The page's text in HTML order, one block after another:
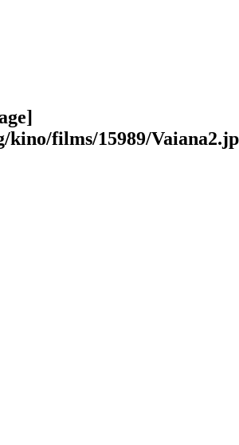
kino/films/15989/